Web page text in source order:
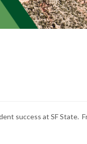
success at SF State.